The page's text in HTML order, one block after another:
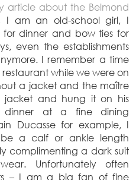
article about the Belmond
, I am an old-school girl, I
dinner and bow ties for
even the establishments
I remember a time
while we were on
a jacket and the maître
jacket and hung it on his
at a fine dining
Ducasse for example, I
a calf or ankle length
complimenting a dark suit
Unfortunately often
– I am a big fan of fine